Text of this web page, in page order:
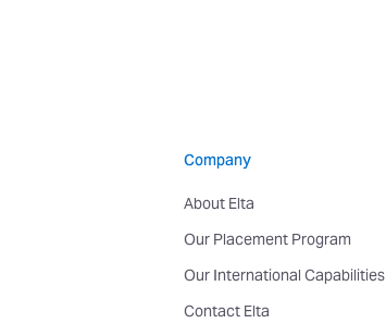
Company
About Elta
Our Placement Program
Our International Capabilities
Contact Elta